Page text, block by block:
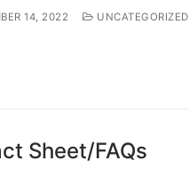
14, 2022 UNCATEGORIZED
Sheet/FAQs